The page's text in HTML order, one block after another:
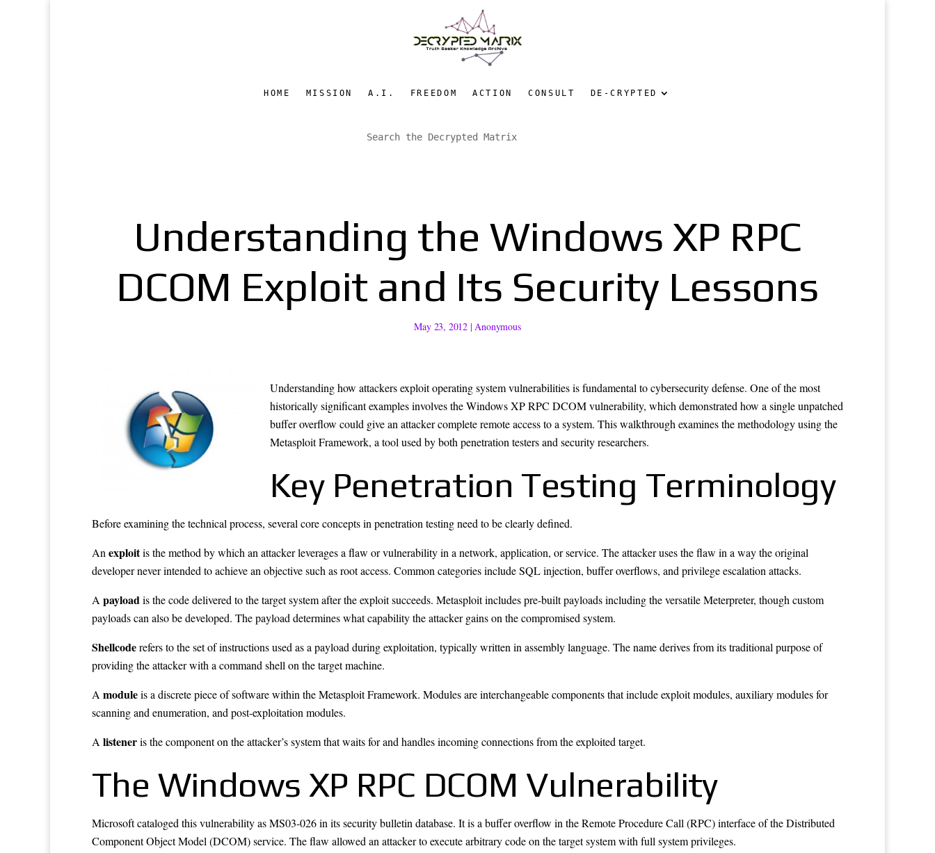
HOME MISSION A.I. FREEDOM ACTION CONSULT DE-CRYPTED
Understanding the Windows XP RPC
DCOM Exploit and Its Security Lessons
May 23, 2012|Anonymous
Understanding how attackers exploit operating system vulnerabilities is fundamental to cybersecurity defense. One of the most
historically significant examples involves the Windows XP RPC DCOM vulnerability, which demonstrated how a single unpatched
buffer overflow could give an attacker complete remote access to a system. This walkthrough examines the methodology using the
Metasploit Framework, a tool used by both penetration testers and security researchers.
Key Penetration Testing Terminology
Before examining the technical process, several core concepts in penetration testing need to be clearly defined.
An exploitis the method by which an attacker leverages a flaw or vulnerability in a network, application, or service. The attacker uses the flaw in a way the original
developer never intended to achieve an objective such as root access. Common categories include SQL injection, buffer overflows, and privilege escalation attacks.
A payloadis the code delivered to the target system after the exploit succeeds. Metasploit includes pre-built payloads including the versatile Meterpreter, though custom
payloads can also be developed. The payload determines what capability the attacker gains on the compromised system.
Shellcoderefers to the set of instructions used as a payload during exploitation, typically written in assembly language. The name derives from its traditional purpose of
providing the attacker with a command shell on the target machine.
A moduleis a discrete piece of software within the Metasploit Framework. Modules are interchangeable components that include exploit modules, auxiliary modules for
scanning and enumeration, and post-exploitation modules.
A listeneris the component on the attacker’s system that waits for and handles incoming connections from the exploited target.
The Windows XP RPC DCOM Vulnerability
Microsoft cataloged this vulnerability as MS03-026 in its security bulletin database. It is a buffer overflow in the Remote Procedure Call (RPC) interface of the Distributed
Component Object Model (DCOM) service. The flaw allowed an attacker to execute arbitrary code on the target system with full system privileges.